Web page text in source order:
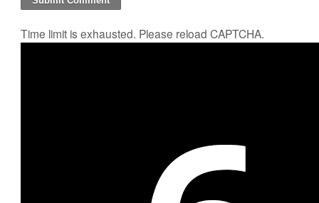
Time limit is exhausted. Please reload CAPTCHA.